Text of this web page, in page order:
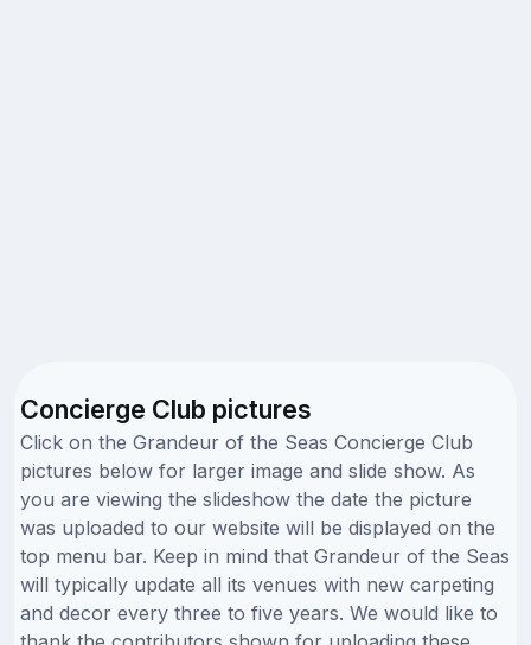
Concierge Club pictures
Click on the Grandeur of the Seas Concierge Club
pictures below for larger image and slide show. As
you are viewing the slideshow the date the picture
was uploaded to our website will be displayed on the
top menu bar. Keep in mind that Grandeur of the Seas
will typically update all its venues with new carpeting
and decor every three to five years. We would like to